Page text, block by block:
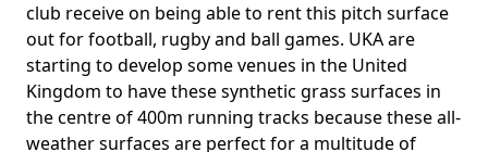
club receive on being able to rent this pitch surface
out for football, rugby and ball games. UKA are
starting to develop some venues in the United
Kingdom to have these synthetic grass surfaces in
the centre of 400m running tracks because these all-
weather surfaces are perfect for a multitude of